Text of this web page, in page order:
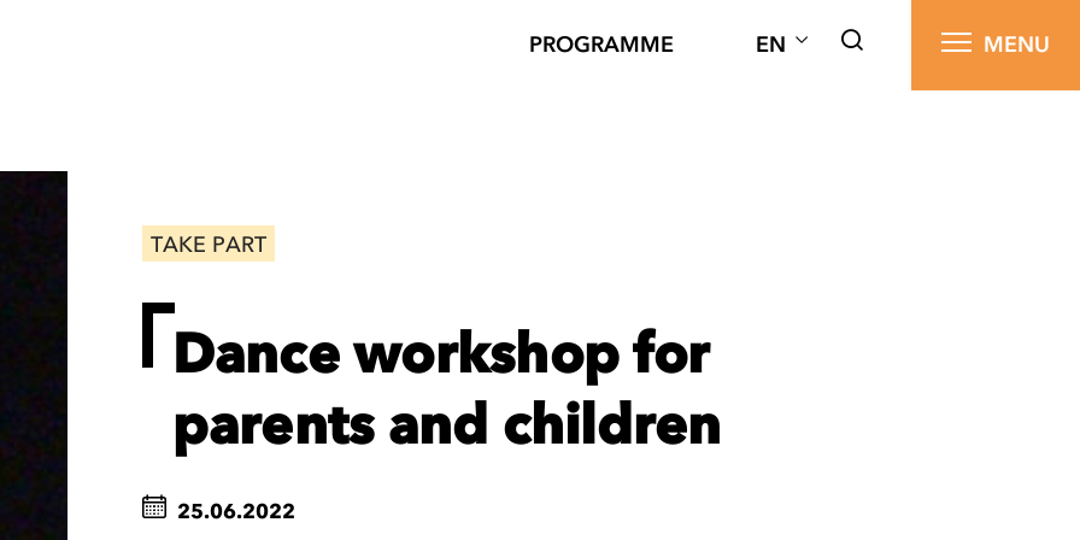
PROGRAMME EN MENU
TAKE PART
Dance workshop for
parents and children
25.06.2022